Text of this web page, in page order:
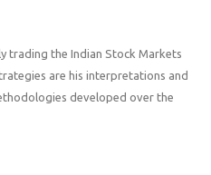
trading the Indian Stock Markets
are his interpretations and
developed over the